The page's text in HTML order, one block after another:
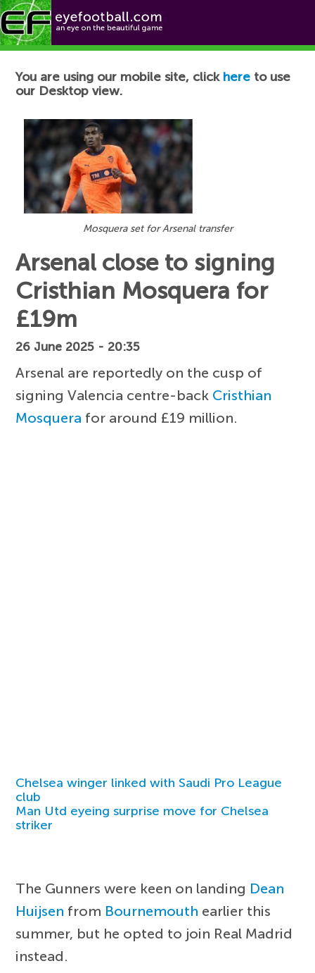
Football News
You are using our mobile site, click here to use
our Desktop view.
Mosquera set for Arsenal transfer
Arsenal close to signing
Cristhian Mosquera for
£19m
26 June 2025 - 20:35
Arsenal are reportedly on the cusp of
signing Valencia centre-back Cristhian
Mosquera for around £19 million.
Chelsea winger linked with Saudi Pro League
club
Man Utd eyeing surprise move for Chelsea
striker
The Gunners were keen on landing Dean
Huijsen from Bournemouth earlier this
summer, but he opted to join Real Madrid
instead.